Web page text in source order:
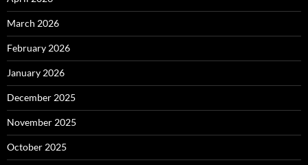
March 2026
February 2026
January 2026
December 2025
November 2025
October 2025